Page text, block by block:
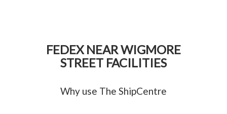
FEDEX NEAR WIGMORE
STREET FACILITIES
Why use The ShipCentre